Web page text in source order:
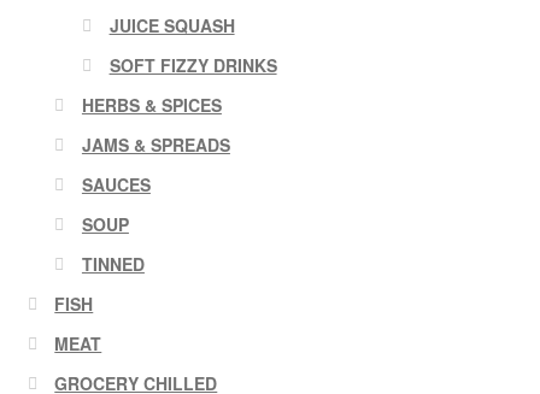
JUICE SQUASH
SOFT FIZZY DRINKS
HERBS & SPICES
JAMS & SPREADS
SAUCES
SOUP
TINNED
FISH
MEAT
GROCERY CHILLED